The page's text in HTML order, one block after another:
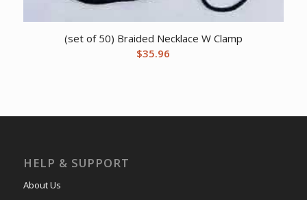
(set of 50) Braided Necklace W Clamp
$35.96
HELP & SUPPORT
About Us